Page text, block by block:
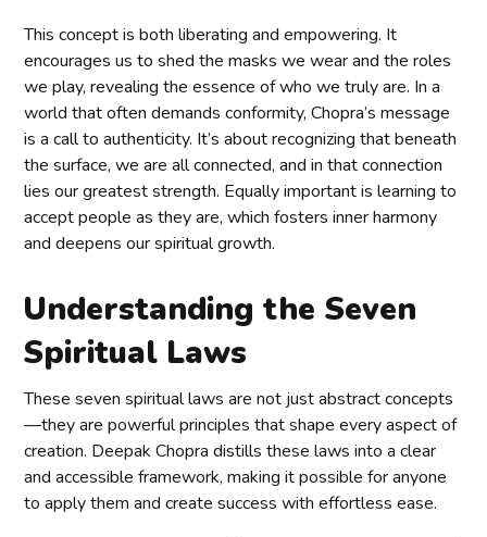
This concept is both liberating and empowering. It
encourages us to shed the masks we wear and the roles
we play, revealing the essence of who we truly are. In a
world that often demands conformity, Chopra’s message
is a call to authenticity. It’s about recognizing that beneath
the surface, we are all connected, and in that connection
lies our greatest strength. Equally important is learning to
accept people as they are, which fosters inner harmony
and deepens our spiritual growth.
Understanding the Seven
Spiritual Laws
These seven spiritual laws are not just abstract concepts
—they are powerful principles that shape every aspect of
creation. Deepak Chopra distills these laws into a clear
and accessible framework, making it possible for anyone
to apply them and create success with effortless ease.